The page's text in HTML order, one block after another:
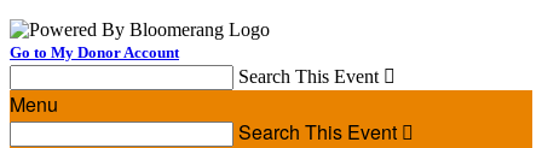
Go to My Donor Account
Search This Event 
Menu
Search This Event 